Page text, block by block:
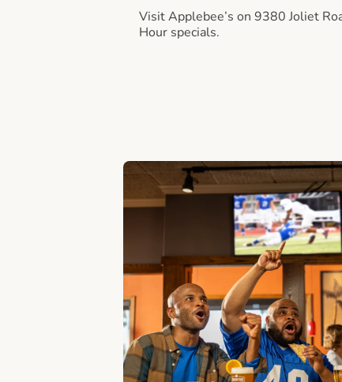
Visit Applebee’s on 9380 Joliet
Hour specials.